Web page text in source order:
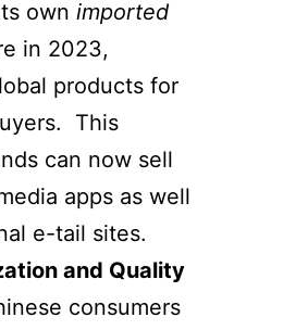
own imported
in 2023,
products for
This
can now sell
apps as well
e-tail sites.
and Quality
consumers